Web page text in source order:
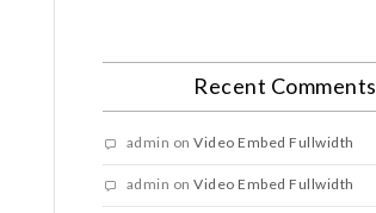
Recent Comments
admin onVideo Embed Fullwidth
admin onVideo Embed Fullwidth